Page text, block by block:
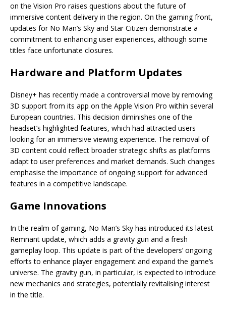
on the Vision Pro raises questions about the future of
immersive content delivery in the region. On the gaming front,
updates for No Man’s Sky and Star Citizen demonstrate a
commitment to enhancing user experiences, although some
titles face unfortunate closures.
Hardware and Platform Updates
Disney+ has recently made a controversial move by removing
3D support from its app on the Apple Vision Pro within several
European countries. This decision diminishes one of the
headset’s highlighted features, which had attracted users
looking for an immersive viewing experience. The removal of
3D content could reflect broader strategic shifts as platforms
adapt to user preferences and market demands. Such changes
emphasise the importance of ongoing support for advanced
features in a competitive landscape.
Game Innovations
In the realm of gaming, No Man’s Sky has introduced its latest
Remnant update, which adds a gravity gun and a fresh
gameplay loop. This update is part of the developers’ ongoing
efforts to enhance player engagement and expand the game’s
universe. The gravity gun, in particular, is expected to introduce
new mechanics and strategies, potentially revitalising interest
in the title.